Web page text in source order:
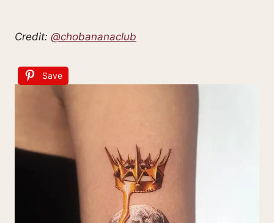
Credit: @chobananaclub
Save